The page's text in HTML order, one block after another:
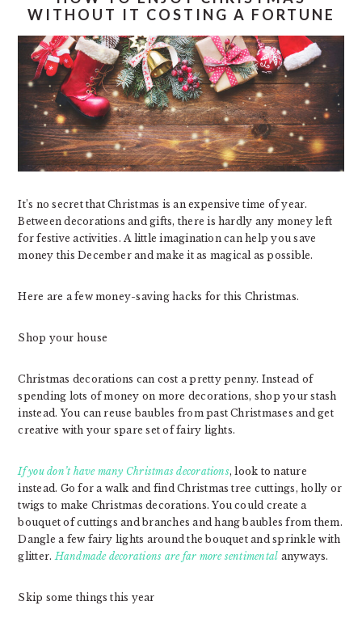
WITHOUT IT COSTING A FORTUNE
It’s no secret that Christmas is an expensive time of year.
Between decorations and gifts, there is hardly any money left
for festive activities. A little imagination can help you save
money this December and make it as magical as possible.
Here are a few money-saving hacks for this Christmas.
Shop your house
Christmas decorations can cost a pretty penny. Instead of
spending lots of money on more decorations, shop your stash
instead. You can reuse baubles from past Christmases and get
creative with your spare set of fairy lights.
If you don’t have many Christmas decorations, look to nature
instead. Go for a walk and find Christmas tree cuttings, holly or
twigs to make Christmas decorations. You could create a
bouquet of cuttings and branches and hang baubles from them.
Dangle a few fairy lights around the bouquet and sprinkle with
glitter. Handmade decorations are far more sentimental anyways.
Skip some things this year